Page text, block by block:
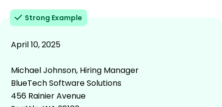
Strong Example
April 10, 2025
Michael Johnson, Hiring Manager
BlueTech Software Solutions
456 Rainier Avenue